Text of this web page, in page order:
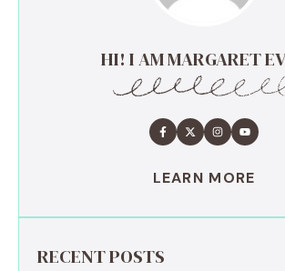
HI! I AM MARGARET
LEARN MORE
RECENT POSTS